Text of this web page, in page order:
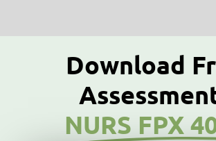
Download
NURS FPX